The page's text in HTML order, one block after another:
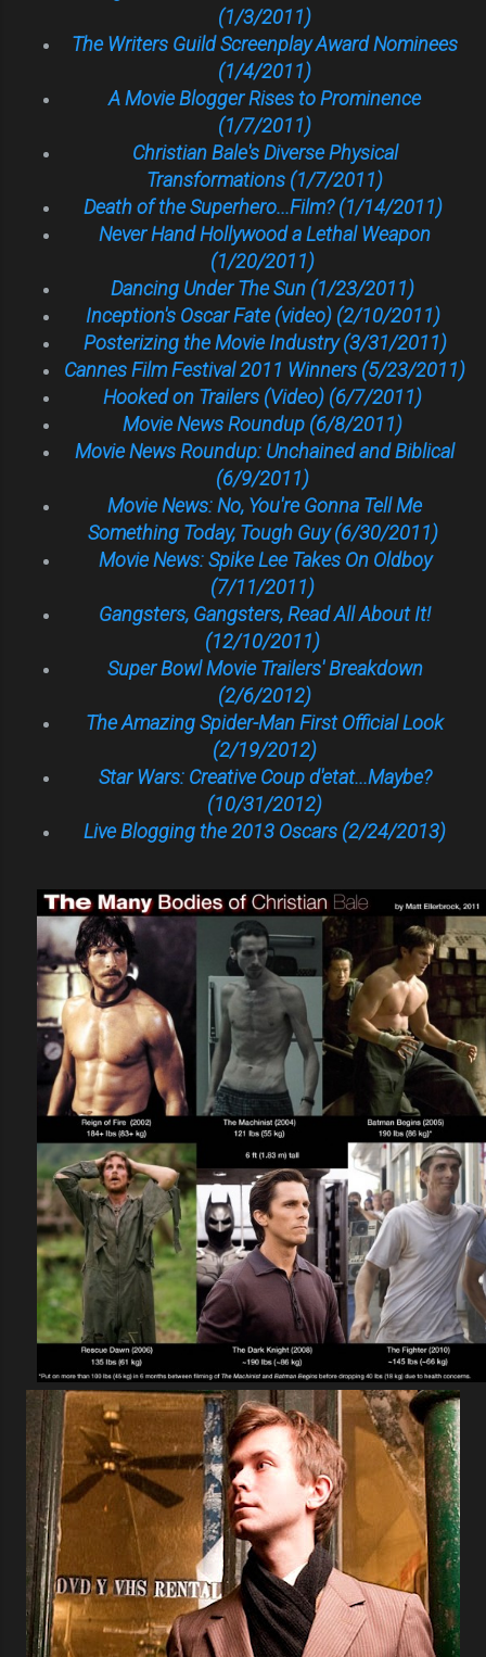
(1/3/2011)
The Writers Guild Screenplay Award Nominees
(1/4/2011)
A Movie Blogger Rises to Prominence
(1/7/2011)
Christian Bale's Diverse Physical
Transformations (1/7/2011)
Death of the Superhero...Film? (1/14/2011)
Never Hand Hollywood a Lethal Weapon
(1/20/2011)
Dancing Under The Sun (1/23/2011)
Inception's Oscar Fate (video) (2/10/2011)
Posterizing the Movie Industry (3/31/2011)
Cannes Film Festival 2011 Winners (5/23/2011)
Hooked on Trailers (Video) (6/7/2011)
Movie News Roundup (6/8/2011)
Movie News Roundup: Unchained and Biblical
(6/9/2011)
Movie News: No, You're Gonna Tell Me
Something Today, Tough Guy (6/30/2011)
Movie News: Spike Lee Takes On Oldboy
(7/11/2011)
Gangsters, Gangsters, Read All About It!
(12/10/2011)
Super Bowl Movie Trailers' Breakdown
(2/6/2012)
The Amazing Spider-Man First Official Look
(2/19/2012)
Star Wars: Creative Coup d'etat...Maybe?
(10/31/2012)
Live Blogging the 2013 Oscars (2/24/2013)